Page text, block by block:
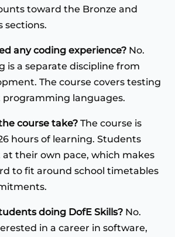
toward the Bronze and
sections.
any coding experience? No.
is a separate discipline from
The course covers testing
languages.
course take? The course is
hours of learning. Students
their own pace, which makes
to fit around school timetables
doing DofE Skills? No.
in a career in software,